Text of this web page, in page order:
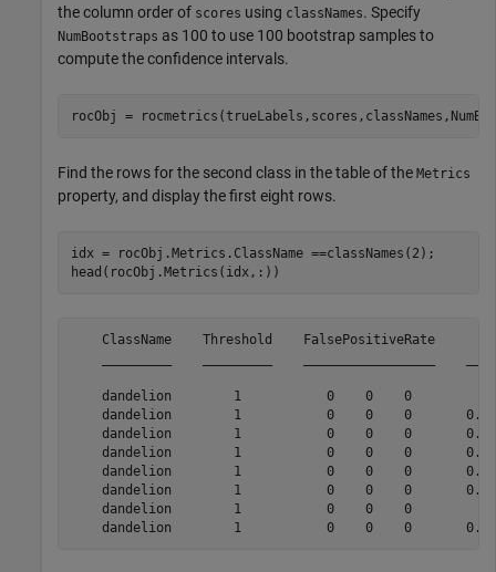
the column order of scores using classNames. Specify
NumBootstraps as 100 to use 100 bootstrap samples to
compute the confidence intervals.
rocObj =
Find the rows for the second class in the table of the Metrics
property, and display the first eight rows.
idx = rocObj.Metrics.ClassName ==classNames(2);
head(rocObj.Metrics(idx,:))
ClassName    Threshold    FalsePositiveRate
dandelion        1           0    0    0
dandelion        1           0    0    0
dandelion        1           0    0    0
dandelion        1           0    0    0
dandelion        1           0    0    0
dandelion        1           0    0    0
dandelion        1           0    0    0